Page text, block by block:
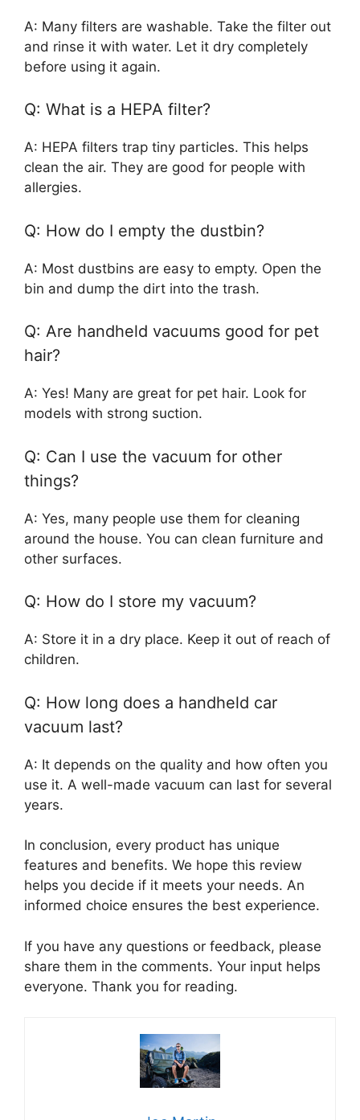
A: Many filters are washable. Take the filter out
and rinse it with water. Let it dry completely
before using it again.
Q: What is a HEPA filter?
A: HEPA filters trap tiny particles. This helps
clean the air. They are good for people with
allergies.
Q: How do I empty the dustbin?
A: Most dustbins are easy to empty. Open the
bin and dump the dirt into the trash.
Q: Are handheld vacuums good for pet
hair?
A: Yes! Many are great for pet hair. Look for
models with strong suction.
Q: Can I use the vacuum for other
things?
A: Yes, many people use them for cleaning
around the house. You can clean furniture and
other surfaces.
Q: How do I store my vacuum?
A: Store it in a dry place. Keep it out of reach of
children.
Q: How long does a handheld car
vacuum last?
A: It depends on the quality and how often you
use it. A well-made vacuum can last for several
years.
In conclusion, every product has unique
features and benefits. We hope this review
helps you decide if it meets your needs. An
informed choice ensures the best experience.
If you have any questions or feedback, please
share them in the comments. Your input helps
everyone. Thank you for reading.